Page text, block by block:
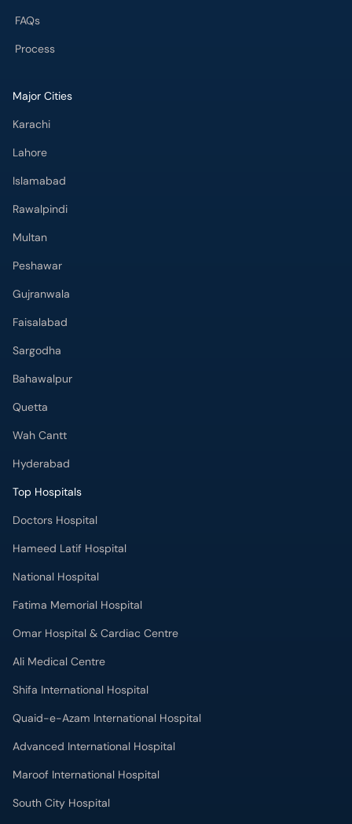
FAQs
Process
Major Cities
Karachi
Lahore
Islamabad
Rawalpindi
Multan
Peshawar
Gujranwala
Faisalabad
Sargodha
Bahawalpur
Quetta
Wah Cantt
Hyderabad
Top Hospitals
Doctors Hospital
Hameed Latif Hospital
National Hospital
Fatima Memorial Hospital
Omar Hospital & Cardiac Centre
Ali Medical Centre
Shifa International Hospital
Quaid-e-Azam International Hospital
Advanced International Hospital
Maroof International Hospital
South City Hospital